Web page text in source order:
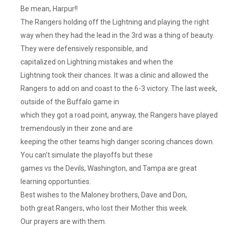
Be mean, Harpur!!
The Rangers holding off the Lightning and playing the right
way when they had the lead in the 3rd was a thing of beauty.
They were defensively responsible, and
capitalized on Lightning mistakes and when the
Lightning took their chances. It was a clinic and allowed the
Rangers to add on and coast to the 6-3 victory. The last week,
outside of the Buffalo game in
which they got a road point, anyway, the Rangers have played
tremendously in their zone and are
keeping the other teams high danger scoring chances down.
You can’t simulate the playoffs but these
games vs the Devils, Washington, and Tampa are great
learning opportunties.
Best wishes to the Maloney brothers, Dave and Don,
both great Rangers, who lost their Mother this week.
Our prayers are with them.